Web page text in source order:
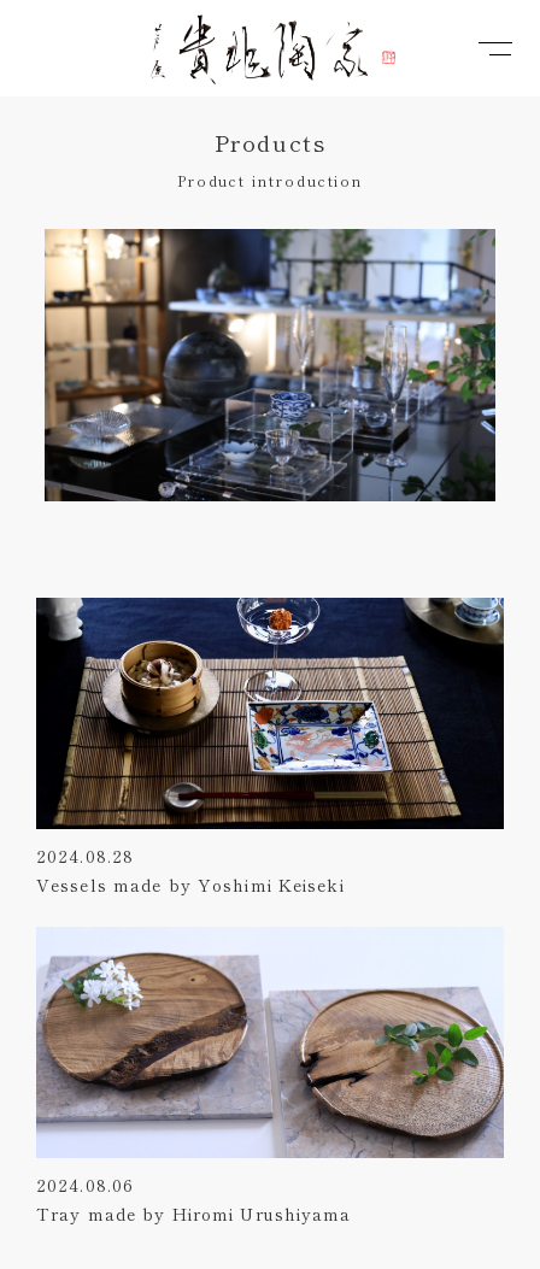
Products
Product introduction
2024.08.28
Vessels made by Yoshimi Keiseki
2024.08.06
Tray made by Hiromi Urushiyama